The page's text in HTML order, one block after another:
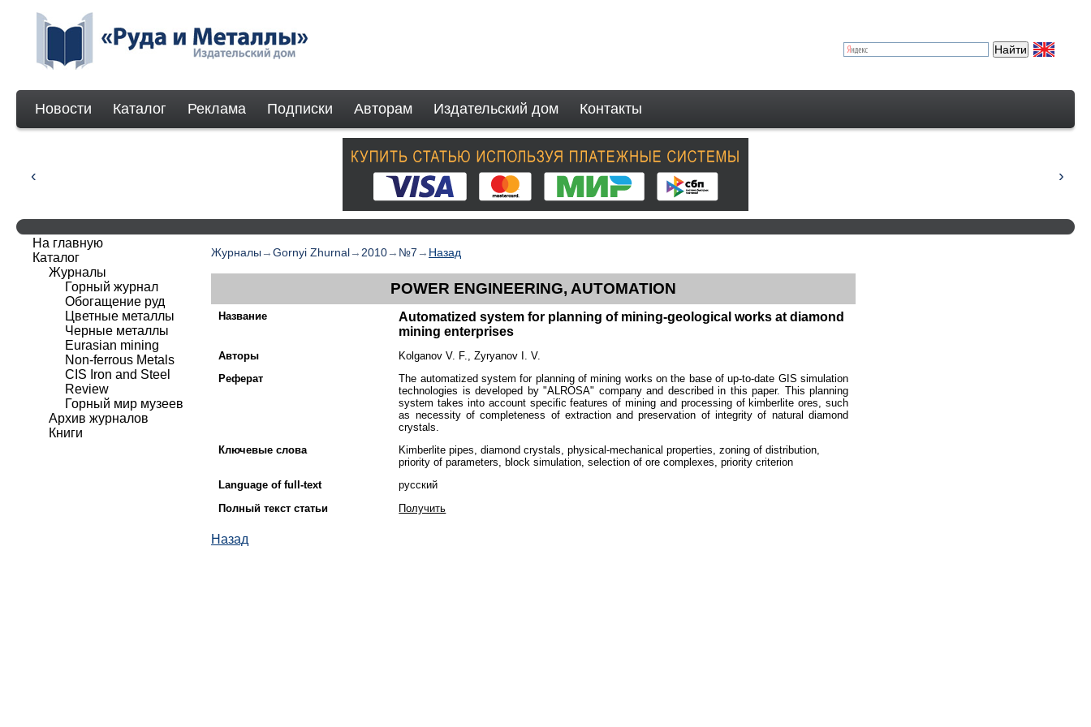
Новости Каталог Реклама Подписки Авторам Издательский дом Контакты
Журналы →Gornyi Zhurnal→ 2010→ №7 → Назад
POWER ENGINEERING, AUTOMATION
Название
Automatized system for planning of mining-geological works at diamond
mining enterprises
Авторы
Kolganov V. F., Zyryanov I. V.
Реферат
The automatized system for planning of mining works on the base of up-to-date GIS simulation
technologies is developed by "ALROSA" company and described in this paper. This planning
system takes into account specific features of mining and processing of kimberlite ores, such
as necessity of completeness of extraction and preservation of integrity of natural diamond
crystals.
Ключевые слова
Kimberlite pipes, diamond crystals, physical-mechanical properties, zoning of distribution,
priority of parameters, block simulation, selection of ore complexes, priority criterion
Language of full-text
русский
Полный текст статьи
Получить
Назад
На главную
Каталог
Журналы
Горный журнал
Обогащение руд
Цветные металлы
Черные металлы
Eurasian mining
Non-ferrous Мetals
CIS Iron and Steel
Review
Горный мир музеев
Архив журналов
Книги